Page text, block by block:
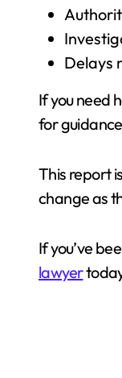
Delays
If you need
for
This report
change as
If you’ve
lawyer